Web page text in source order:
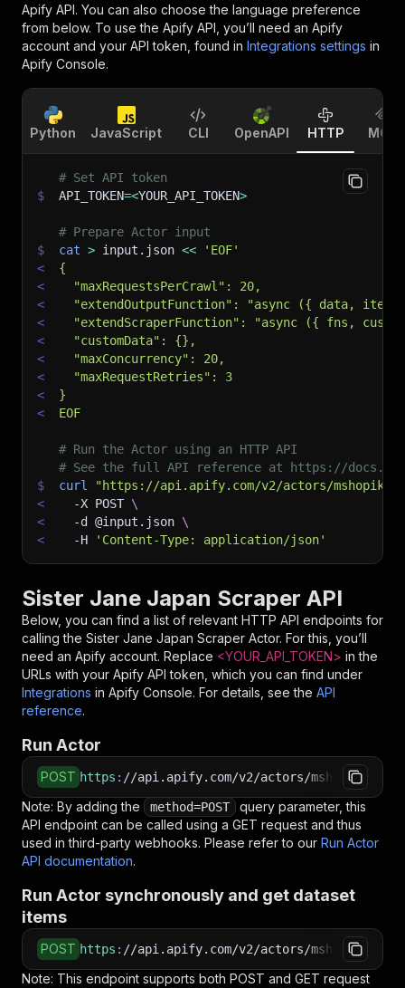
Apify API. You can also choose the language preference
from below. To use the Apify API, you’ll need an Apify
account and your API token, found in Integrations settings in
Apify Console.
Python JavaScript CLI OpenAPI HTTP MCP
# Set API token
$
API_TOKEN=<YOUR_API_TOKEN>
# Prepare Actor input
$
cat > input.json <<
'EOF'
<
{
<
  "maxRequestsPerCrawl": 20,
<
"extendOutputFunction": "async ({ data,
<
"extendScraperFunction": "async ({ fns,
<
  "customData": {},
<
  "maxConcurrency": 20,
<
  "maxRequestRetries": 3
<
}
<
EOF
# Run the Actor using an HTTP API
# See the full API reference at https://
$
curl
"https://api.apify.com/v2/actors/
<
-X POST \
<
-d @input.json \
<
-H 'Content-Type: application/json'
Sister Jane Japan Scraper API
Below, you can find a list of relevant HTTP API endpoints for
calling the Sister Jane Japan Scraper Actor. For this, you’ll
need an Apify account. Replace <YOUR_API_TOKEN> in the
URLs with your Apify API token, which you can find under
Integrations in Apify Console. For details, see the API
reference.
Run Actor
POST https : //api.apify.com/v2/actors/mshopik~sister-
Note: By adding the method=POST
query parameter, this
API endpoint can be called using a GET request and thus
used in third-party webhooks. Please refer to our Run Actor
API documentation.
Run Actor synchronously and get dataset
items
POST https : //api.apify.com/v2/actors/mshopik~sister-
Note: This endpoint supports both POST and GET request